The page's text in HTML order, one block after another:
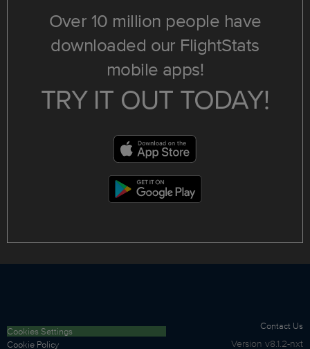
Over 10 million people have
downloaded our FlightStats
mobile apps!
TRY IT OUT TODAY!
Cookies Settings
Cookie Policy
Contact Us
Version v8.1.2-nxt